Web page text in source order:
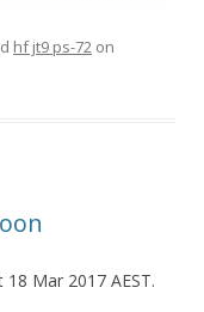
hf jt9 ps-72 on
Mar 2017 AEST.